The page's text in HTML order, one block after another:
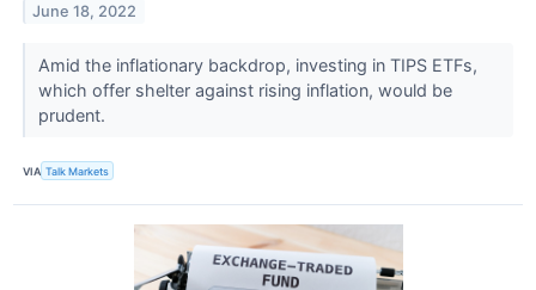
June 18, 2022
Amid the inflationary backdrop, investing in TIPS ETFs,
which offer shelter against rising inflation, would be
prudent.
VIA Talk Markets